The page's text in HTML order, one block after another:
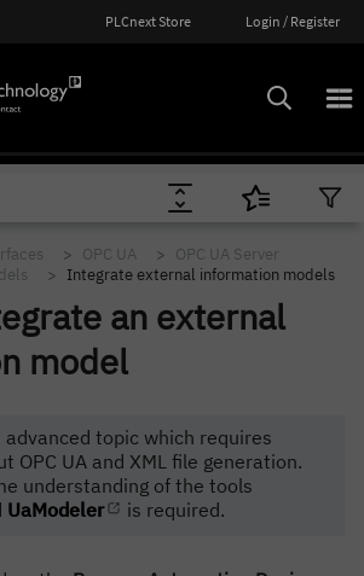
PLCnext Store Login / Register